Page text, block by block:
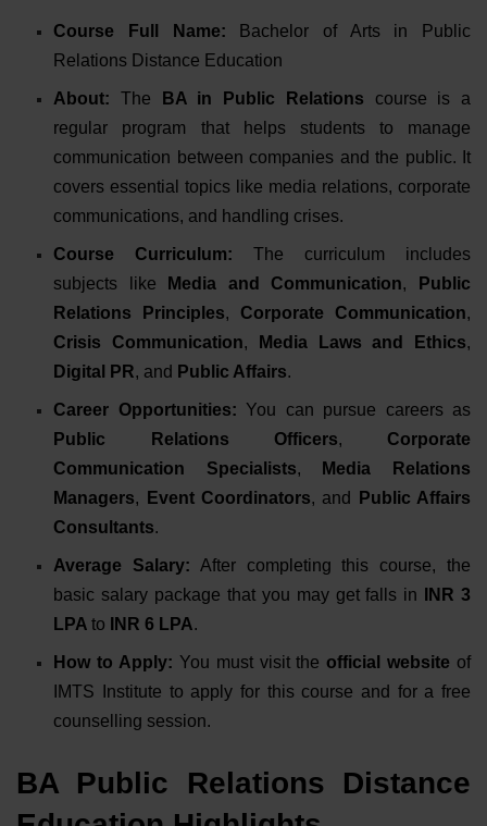
Course Full Name: Bachelor of Arts in Public
Relations Distance Education
About: The BA in Public Relations course is a
regular program that helps students to manage
communication between companies and the public. It
covers essential topics like media relations, corporate
communications, and handling crises.
Course Curriculum: The curriculum includes
subjects like
Media and Communication,
Public
Relations Principles, Corporate Communication,
Crisis Communication, Media Laws and Ethics,
Digital PR, and Public Affairs.
Career Opportunities: You can pursue careers as
Public Relations Officers, Corporate
Communication Specialists,
Media Relations
Managers, Event Coordinators, and
Public Affairs
Consultants.
Average Salary: After completing this course, the
basic salary package that you may get falls in
INR 3
LPAto INR 6 LPA.
How to Apply: You must visit the official website of
IMTS Institute to apply for this course and for a free
counselling session.
BA Public Relations Distance